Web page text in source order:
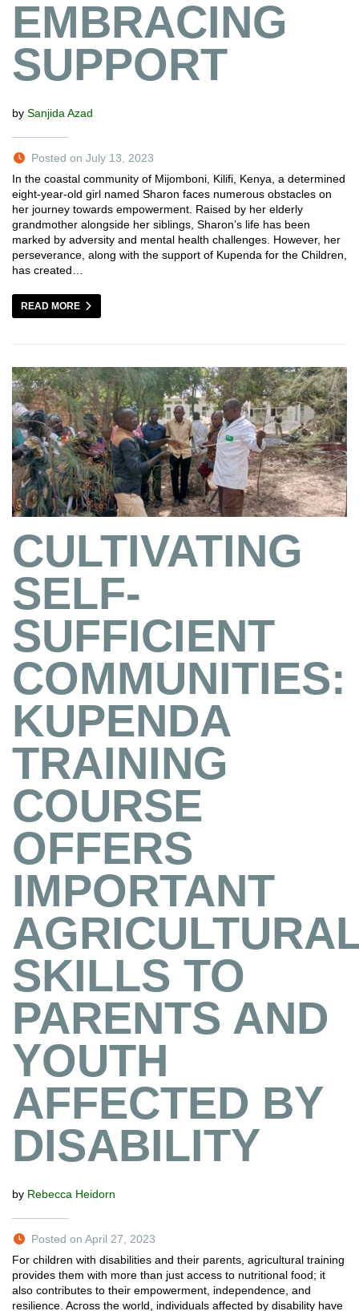
EMBRACING
SUPPORT
by Sanjida Azad
Posted on July 13, 2023
In the coastal community of Mijomboni, Kilifi, Kenya, a determined
eight-year-old girl named Sharon faces numerous obstacles on
her journey towards empowerment. Raised by her elderly
grandmother alongside her siblings, Sharon’s life has been
marked by adversity and mental health challenges. However, her
perseverance, along with the support of Kupenda for the Children,
has created…
READ MORE
CULTIVATING
SELF-
SUFFICIENT
COMMUNITIES:
KUPENDA
TRAINING
COURSE
OFFERS
IMPORTANT
SKILLS TO
PARENTS AND
YOUTH
AFFECTED BY
DISABILITY
by Rebecca Heidorn
Posted on April 27, 2023
For children with disabilities and their parents, agricultural training
provides them with more than just access to nutritional food; it
also contributes to their empowerment, independence, and
resilience. Across the world, individuals affected by disability have